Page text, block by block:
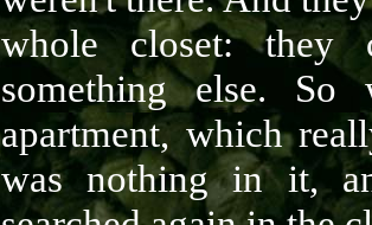
whole closet: they
something else.
apartment, which
was nothing in it,